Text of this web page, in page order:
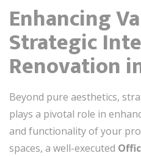
Enhancing
Strategic
Renovation
Beyond pure aesthetics,
plays a pivotal role in
and functionality of your
spaces, a well-executed